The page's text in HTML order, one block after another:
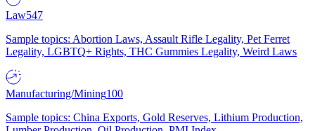
Law547
Sample topics: Abortion Laws, Assault Rifle Legality, Pet Ferret
Legality, LGBTQ+ Rights, THC Gummies Legality, Weird Laws
Manufacturing/Mining100
Sample topics: China Exports, Gold Reserves, Lithium Production,